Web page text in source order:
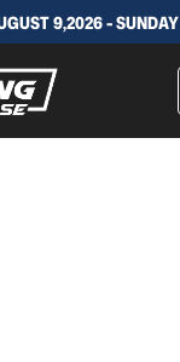
9,2026 - SUNDAY